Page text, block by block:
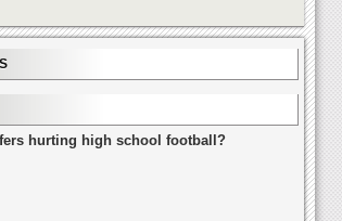
hurting high school football?